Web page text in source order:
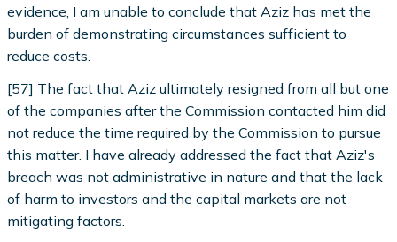
evidence, I am unable to conclude that Aziz has met the
burden of demonstrating circumstances sufficient to
reduce costs.
[57] The fact that Aziz ultimately resigned from all but one
of the companies after the Commission contacted him did
not reduce the time required by the Commission to pursue
this matter. I have already addressed the fact that Aziz's
breach was not administrative in nature and that the lack
of harm to investors and the capital markets are not
mitigating factors.